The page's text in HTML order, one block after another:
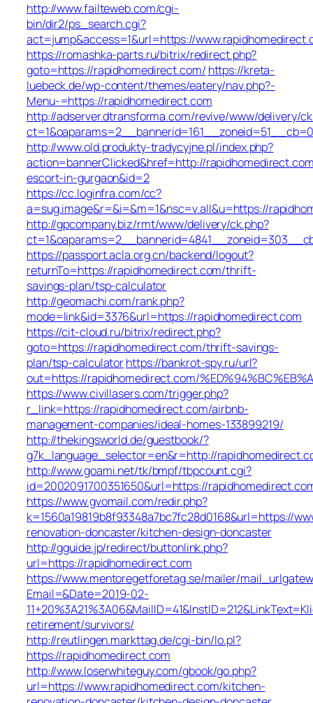
http://www.failteweb.com/cgi-
bin/dir2/ps_search.cgi?
act=jump&access=1&url=https://
https://romashka-parts.ru/bitrix/redirect.php?
goto=https://rapidhomedirect.com/ https://kreta-
luebeck.de/wp-content/themes/eatery/nav.php?-
Menu-=https://rapidhomedirect.com
http://adserver.dtransforma.com/revive/www/delivery/
http://www.old.produkty-tradycyjne.pl/index.php?
action=bannerClicked&href=http://
escort-in-gurgaon&id=2
https://cc.loginfra.com/cc?
a=sug.image&r=&i=&m=1&nsc=v.all&u=https://
http://gpcompany.biz/rmt/www/delivery/ck.php?
https://passport.acla.org.cn/backend/logout?
returnTo=https://rapidhomedirect.com/thrift-
savings-plan/tsp-calculator
http://geomachi.com/rank.php?
mode=link&id=3376&url=https://rapidhomedirect.com
https://cit-cloud.ru/bitrix/redirect.php?
goto=https://rapidhomedirect.com/thrift-savings-
plan/tsp-calculatorhttps://bankrot-spy.ru/url?
out=https://rapidhomedirect.com/
https://www.civillasers.com/trigger.php?
r_link=https://rapidhomedirect.com/airbnb-
management-companies/ideal-homes-133899219/
http://thekingsworld.de/guestbook/?
g7k_language_selector=en&r=http://
http://www.goami.net/tk/bmpf/tbpcount.cgi?
id=2002091700351650&url=https://
https://www.gvomail.com/redir.php?
k=1560a19819b8f93348a7bc7fc28d0168&url=https://
renovation-doncaster/kitchen-design-doncaster
http://gguide.jp/redirect/buttonlink.php?
url=https://rapidhomedirect.com
https://www.mentoregetforetag.se/mailer/
Email=&Date=2019-02-
retirement/survivors/
http://reutlingen.markttag.de/cgi-bin/lo.pl?
https://rapidhomedirect.com
http://www.loserwhiteguy.com/gbook/go.php?
url=https://www.rapidhomedirect.com/kitchen-